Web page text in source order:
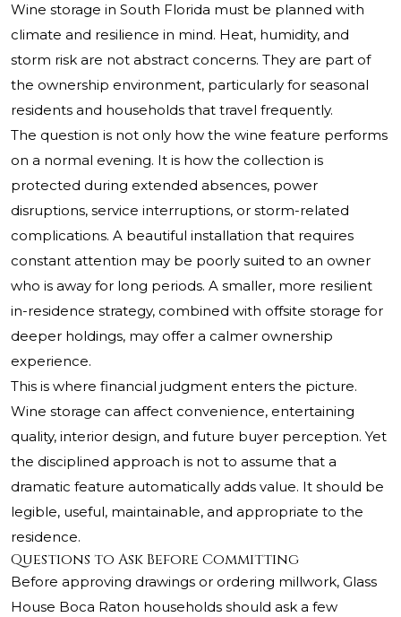
Wine storage in South Florida must be planned with
climate and resilience in mind. Heat, humidity, and
storm risk are not abstract concerns. They are part of
the ownership environment, particularly for seasonal
residents and households that travel frequently.
The question is not only how the wine feature performs
on a normal evening. It is how the collection is
protected during extended absences, power
disruptions, service interruptions, or storm-related
complications. A beautiful installation that requires
constant attention may be poorly suited to an owner
who is away for long periods. A smaller, more resilient
in-residence strategy, combined with offsite storage for
deeper holdings, may offer a calmer ownership
experience.
This is where financial judgment enters the picture.
Wine storage can affect convenience, entertaining
quality, interior design, and future buyer perception. Yet
the disciplined approach is not to assume that a
dramatic feature automatically adds value. It should be
legible, useful, maintainable, and appropriate to the
residence.
Questions to Ask Before Committing
Before approving drawings or ordering millwork, Glass
House Boca Raton households should ask a few